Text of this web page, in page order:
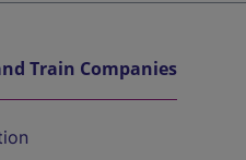
Train Companies